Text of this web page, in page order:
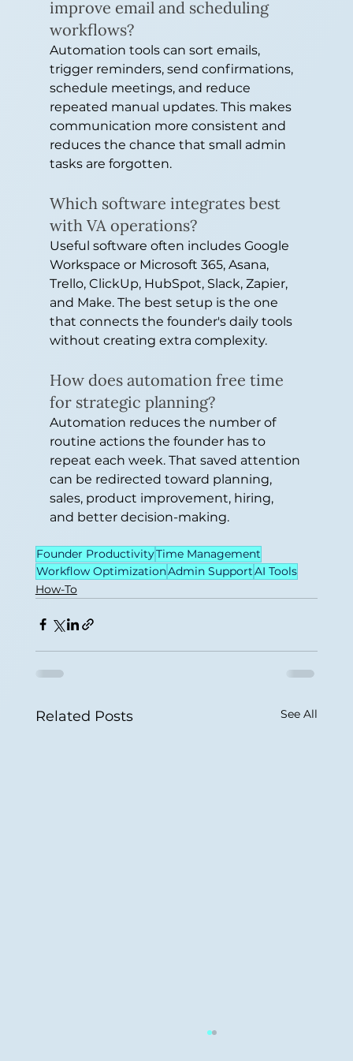
improve email and scheduling
workflows?
Automation tools can sort emails,
trigger reminders, send confirmations,
schedule meetings, and reduce
repeated manual updates. This makes
communication more consistent and
reduces the chance that small admin
tasks are forgotten.
Which software integrates best
with VA operations?
Useful software often includes Google
Workspace or Microsoft 365, Asana,
Trello, ClickUp, HubSpot, Slack, Zapier,
and Make. The best setup is the one
that connects the founder's daily tools
without creating extra complexity.
How does automation free time
for strategic planning?
Automation reduces the number of
routine actions the founder has to
repeat each week. That saved attention
can be redirected toward planning,
sales, product improvement, hiring,
and better decision-making.
Founder ProductivityTime Management
Workflow OptimizationAdmin SupportAI Tools
How-To
Related Posts See All